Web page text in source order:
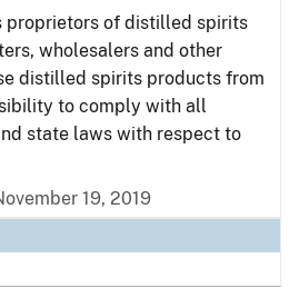
proprietors of distilled spirits
wholesalers and other
distilled spirits products from
to comply with all
state laws with respect to
19, 2019